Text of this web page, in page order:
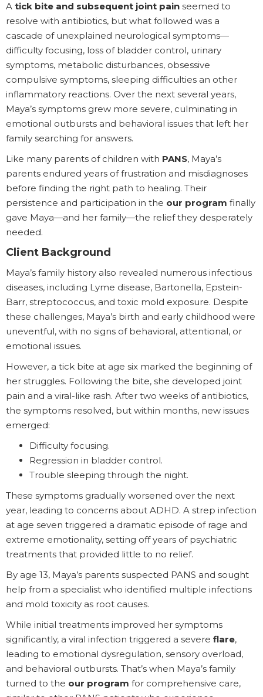
A tick bite and subsequent joint pain seemed to
resolve with antibiotics, but what followed was a
cascade of unexplained neurological symptoms—
difficulty focusing, loss of bladder control, urinary
symptoms, metabolic disturbances, obsessive
compulsive symptoms, sleeping difficulties an other
inflammatory reactions. Over the next several years,
Maya’s symptoms grew more severe, culminating in
emotional outbursts and behavioral issues that left her
family searching for answers.
Like many parents of children with PANS, Maya’s
parents endured years of frustration and misdiagnoses
before finding the right path to healing. Their
persistence and participation in the our program finally
gave Maya—and her family—the relief they desperately
needed.
Client Background
Maya’s family history also revealed numerous infectious
diseases, including Lyme disease, Bartonella, Epstein-
Barr, streptococcus, and toxic mold exposure. Despite
these challenges, Maya’s birth and early childhood were
uneventful, with no signs of behavioral, attentional, or
emotional issues.
However, a tick bite at age six marked the beginning of
her struggles. Following the bite, she developed joint
pain and a viral-like rash. After two weeks of antibiotics,
the symptoms resolved, but within months, new issues
emerged:
Difficulty focusing.
Regression in bladder control.
Trouble sleeping through the night.
These symptoms gradually worsened over the next
year, leading to concerns about ADHD. A strep infection
at age seven triggered a dramatic episode of rage and
extreme emotionality, setting off years of psychiatric
treatments that provided little to no relief.
By age 13, Maya’s parents suspected PANS and sought
help from a specialist who identified multiple infections
and mold toxicity as root causes.
While initial treatments improved her symptoms
significantly, a viral infection triggered a severe flare,
leading to emotional dysregulation, sensory overload,
and behavioral outbursts. That’s when Maya’s family
turned to the our program for comprehensive care,